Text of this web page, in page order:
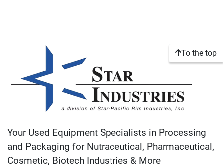
To the top
Your Used Equipment Specialists in Processing
and Packaging for Nutraceutical, Pharmaceutical,
Cosmetic, Biotech Industries & More